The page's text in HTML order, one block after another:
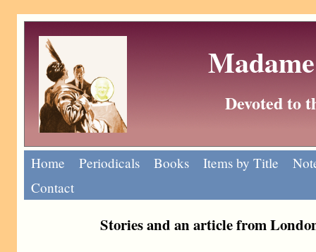
Devoted to
Home Periodicals Books Items by Title
Contact
Stories and an article from